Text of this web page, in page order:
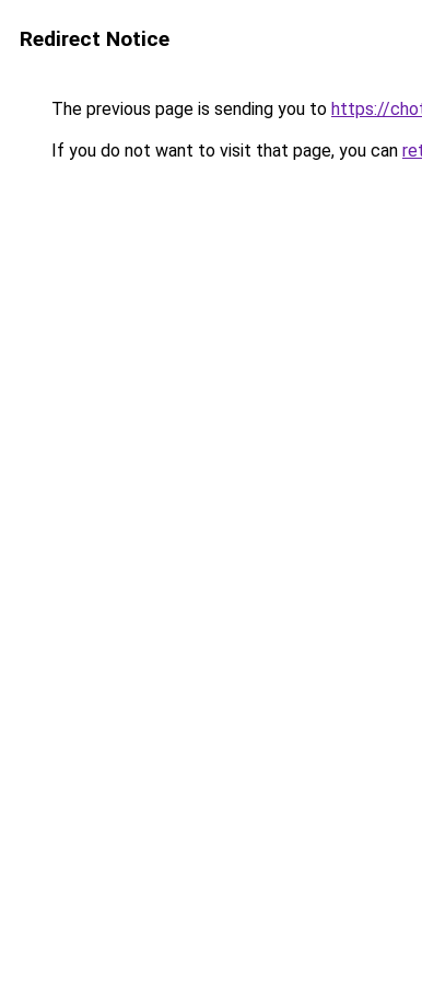
Redirect Notice
The previous page is sending you to https://
If you do not want to visit that page, you can